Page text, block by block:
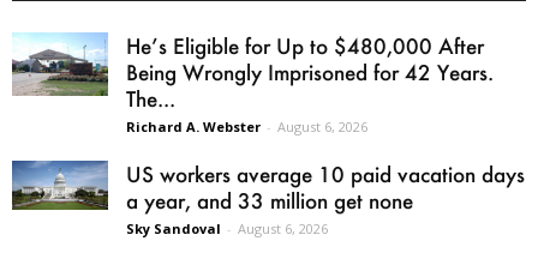
He’s Eligible for Up to $480,000 After
Being Wrongly Imprisoned for 42 Years.
The...
Richard A. Webster - August 6, 2026
US workers average 10 paid vacation days
a year, and 33 million get none
Sky Sandoval - August 6, 2026